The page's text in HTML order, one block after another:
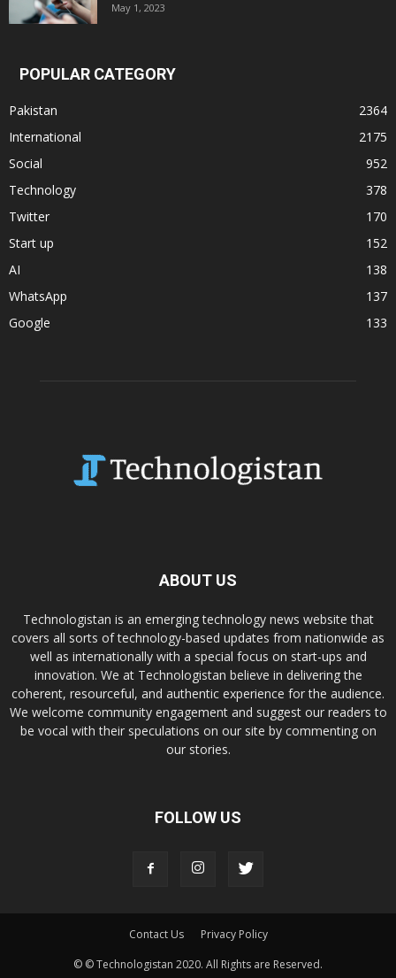
May 1, 2023
POPULAR CATEGORY
Pakistan
2364
International
2175
Social
952
Technology
378
Twitter
170
Start up
152
AI
138
WhatsApp
137
Google
133
ABOUT US
Technologistan is an emerging technology news website that
covers all sorts of technology-based updates from nationwide as
well as internationally with a special focus on start-ups and
innovation. We at Technologistan believe in delivering the
coherent, resourceful, and authentic experience for the audience.
We welcome community engagement and suggest our readers to
be vocal with their speculations on our site by commenting on
our stories.
FOLLOW US
Contact Us
Privacy Policy
© © Technologistan 2020. All Rights are Reserved.